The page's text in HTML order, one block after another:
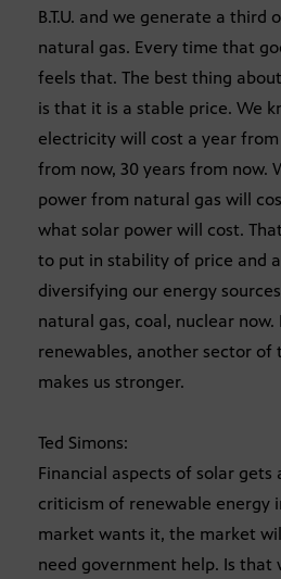
B.T.U. and we generate a
natural gas. Every time that
feels that. The best thing
is that it is a stable price. We
electricity will cost a year
from now, 30 years from now.
power from natural gas will
what solar power will cost.
to put in stability of price and
diversifying our energy
natural gas, coal, nuclear now.
renewables, another sector of
makes us stronger.
Ted Simons:
Financial aspects of solar
criticism of renewable energy
market wants it, the market
need government help. Is that